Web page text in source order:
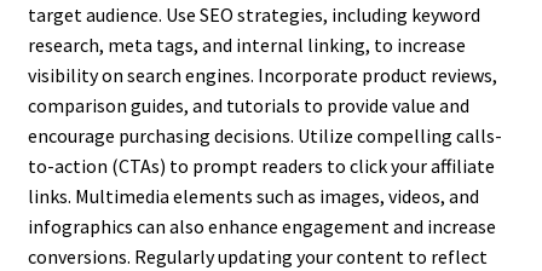
target audience. Use SEO strategies, including keyword
research, meta tags, and internal linking, to increase
visibility on search engines. Incorporate product reviews,
comparison guides, and tutorials to provide value and
encourage purchasing decisions. Utilize compelling calls-
to-action (CTAs) to prompt readers to click your affiliate
links. Multimedia elements such as images, videos, and
infographics can also enhance engagement and increase
conversions. Regularly updating your content to reflect